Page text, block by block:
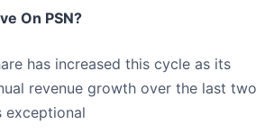
On PSN?
has increased this cycle as its
revenue growth over the last two
exceptional